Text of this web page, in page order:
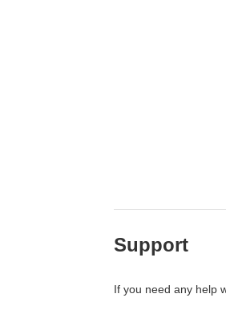
Support
If you need any help